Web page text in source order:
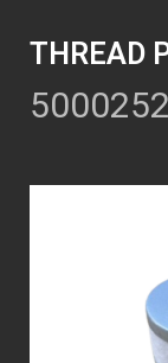
THREAD